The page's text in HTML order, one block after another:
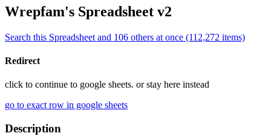
Wrepfam's Spreadsheet v2
Search this Spreadsheet and 106 others at once (112,272 items)
Redirect
click to continue to google sheets. or stay here instead
go to exact row in google sheets
Description